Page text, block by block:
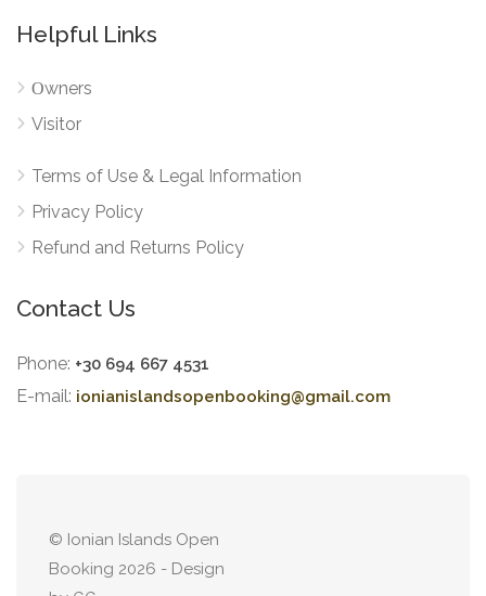
Helpful Links
Οwners
Visitor
Terms of Use & Legal Information
Privacy Policy
Refund and Returns Policy
Contact Us
Phone: +30 694 667 4531
E-mail: ionianislandsopenbooking@gmail.com
© Ionian Islands Open
Booking 2026 - Design